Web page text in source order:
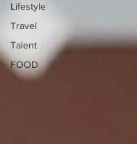
Lifestyle
Travel
Talent
FOOD